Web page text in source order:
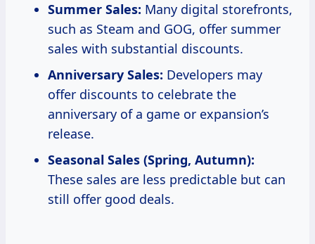
Summer Sales: Many digital storefronts,
such as Steam and GOG, offer summer
sales with substantial discounts.
Anniversary Sales: Developers may
offer discounts to celebrate the
anniversary of a game or expansion’s
release.
Seasonal Sales (Spring, Autumn):
These sales are less predictable but can
still offer good deals.